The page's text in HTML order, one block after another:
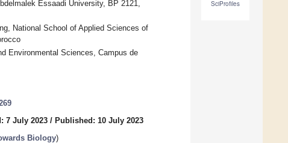
SciProfiles
Essaadi University, BP 2121,
National School of Applied Sciences of
Environmental Sciences, Campus de
7 July 2023 / Published: 10 July 2023
Biology)